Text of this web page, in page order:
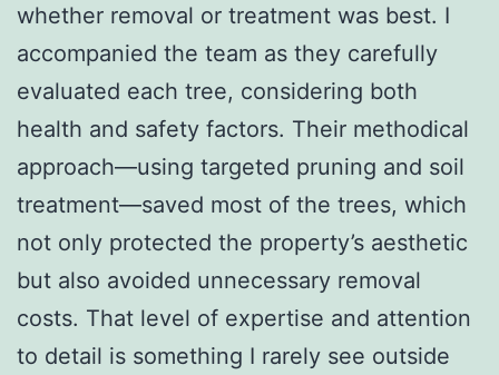
whether removal or treatment was best. I
accompanied the team as they carefully
evaluated each tree, considering both
health and safety factors. Their methodical
approach—using targeted pruning and soil
treatment—saved most of the trees, which
not only protected the property’s aesthetic
but also avoided unnecessary removal
costs. That level of expertise and attention
to detail is something I rarely see outside